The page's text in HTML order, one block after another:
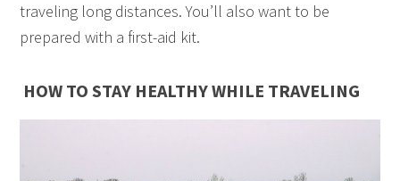
traveling long distances. You’ll also want to be
prepared with a first-aid kit.
HOW TO STAY HEALTHY WHILE TRAVELING